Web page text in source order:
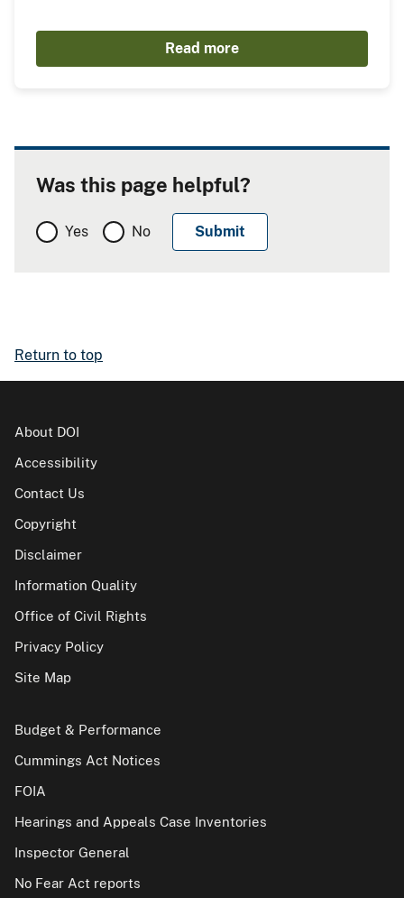
Read more
Was this page helpful?
Yes No
Return to top
About DOI
Accessibility
Contact Us
Copyright
Disclaimer
Information Quality
Office of Civil Rights
Privacy Policy
Site Map
Budget & Performance
Cummings Act Notices
FOIA
Hearings and Appeals Case Inventories
Inspector General
No Fear Act reports